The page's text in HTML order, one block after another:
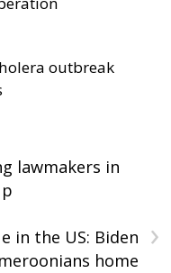
outbreak
lawmakers in
›
in the US: Biden
home